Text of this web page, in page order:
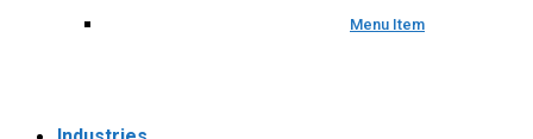
Menu Item